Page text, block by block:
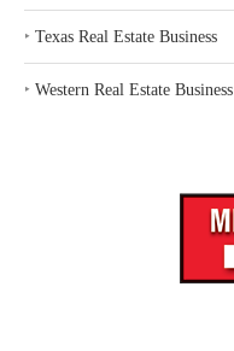
‣ Texas Real Estate Business
‣ Western Real Estate Business